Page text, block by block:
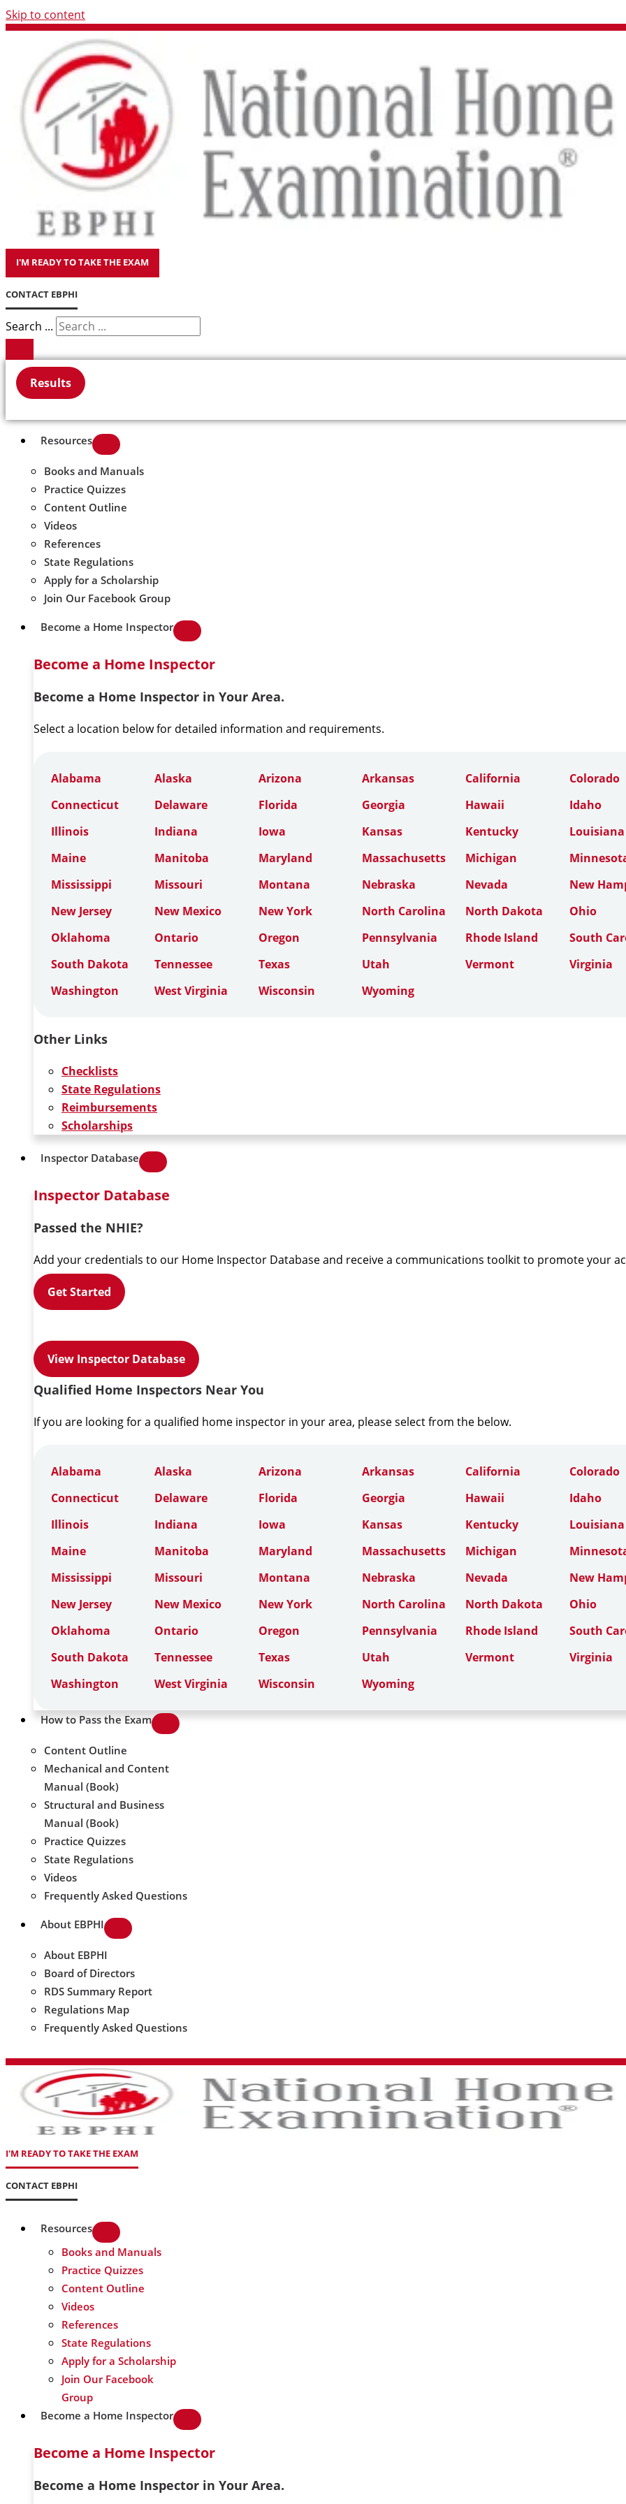
Skip to content
I'M READY TO TAKE THE EXAM
CONTACT EBPHI
Search ...
Results
Resources
Books and Manuals
Practice Quizzes
Content Outline
Videos
References
State Regulations
Apply for a Scholarship
Join Our Facebook Group
Become a Home Inspector
Become a Home Inspector
Become a Home Inspector in Your Area.
Select a location below for detailed information and requirements.
Alabama Alaska Arizona Arkansas California
Colorado
Connecticut
Delaware Florida Georgia Hawaii
Idaho
Illinois
Indiana Iowa Kansas Kentucky
Louisiana
Maine
Manitoba Maryland Massachusetts Michigan
Mississippi
Missouri Montana Nebraska Nevada
New
New Jersey
New Mexico New York North Carolina North Dakota
Ohio
Oklahoma
Ontario Oregon Pennsylvania Rhode Island
South
South Dakota
Tennessee Texas Utah Vermont
Virginia
Washington
West Virginia Wisconsin Wyoming
Other Links
Checklists
State Regulations
Reimbursements
Scholarships
Inspector Database
Inspector Database
Passed the NHIE?
Add your credentials to our Home Inspector Database and receive a communications toolkit to promote your
Get Started
View Inspector Database
Qualified Home Inspectors Near You
If you are looking for a qualified home inspector in your area, please select from the below.
Alabama Alaska Arizona Arkansas California
Colorado
Connecticut
Delaware Florida Georgia Hawaii
Idaho
Illinois
Indiana Iowa Kansas Kentucky
Louisiana
Maine
Manitoba Maryland Massachusetts Michigan
Mississippi
Missouri Montana Nebraska Nevada
New
New Jersey
New Mexico New York North Carolina North Dakota
Ohio
Oklahoma
Ontario Oregon Pennsylvania Rhode Island
South
South Dakota
Tennessee Texas Utah Vermont
Virginia
Washington
West Virginia Wisconsin Wyoming
How to Pass the Exam
Content Outline
Mechanical and Content
Manual (Book)
Structural and Business
Manual (Book)
Practice Quizzes
State Regulations
Videos
Frequently Asked Questions
About EBPHI
About EBPHI
Board of Directors
RDS Summary Report
Regulations Map
Frequently Asked Questions
I'M READY TO TAKE THE EXAM
CONTACT EBPHI
Resources
Books and Manuals
Practice Quizzes
Content Outline
Videos
References
State Regulations
Apply for a Scholarship
Join Our Facebook
Group
Become a Home Inspector
Become a Home Inspector
Become a Home Inspector in Your Area.